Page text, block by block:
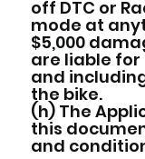
off DTC or
mode at
$5,000
are liable
and
the bike.
(h) The
this
and